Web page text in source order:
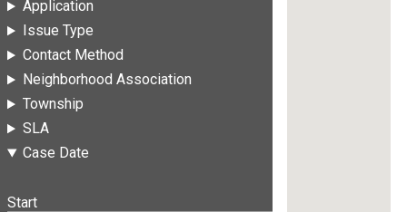
Application
Issue Type
Contact Method
Neighborhood Association
Township
SLA
Case Date
Start